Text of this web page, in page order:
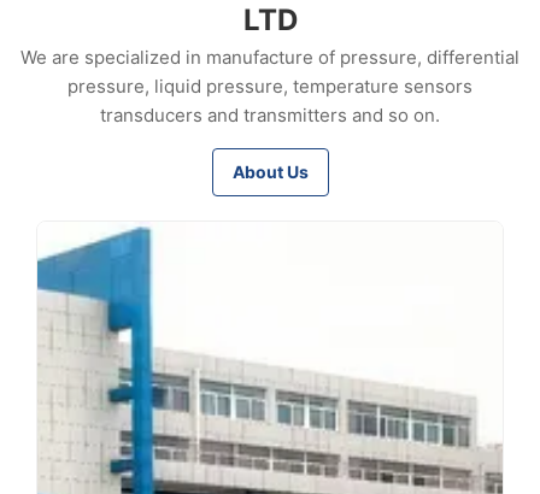
LTD
We are specialized in manufacture of pressure, differential
pressure, liquid pressure, temperature sensors
transducers and transmitters and so on.
About Us